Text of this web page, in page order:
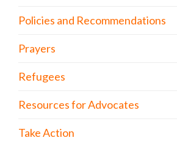
Policies and Recommendations
Prayers
Refugees
Resources for Advocates
Take Action